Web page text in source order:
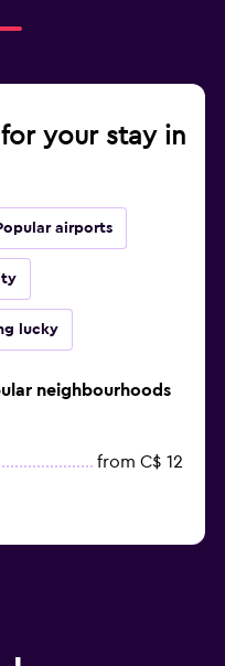
your stay in
airports
lucky
neighbourhoods
from C$ 12